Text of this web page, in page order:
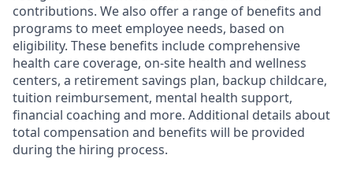
contributions. We also offer a range of benefits and
programs to meet employee needs, based on
eligibility. These benefits include comprehensive
health care coverage, on-site health and wellness
centers, a retirement savings plan, backup childcare,
tuition reimbursement, mental health support,
financial coaching and more. Additional details about
total compensation and benefits will be provided
during the hiring process.